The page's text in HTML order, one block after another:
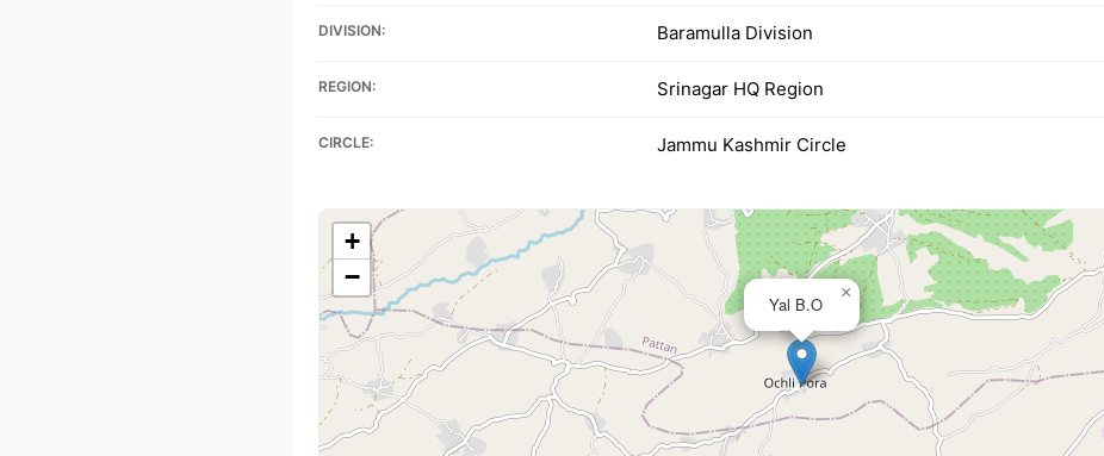
DIVISION: Baramulla Division
REGION: Srinagar HQ Region
CIRCLE: Jammu Kashmir Circle
Yal B.O
×
+
−